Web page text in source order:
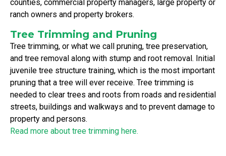
counties, commercial property managers, large property or
ranch owners and property brokers.
Tree Trimming and Pruning
Tree trimming, or what we call pruning, tree preservation,
and tree removal along with stump and root removal. Initial
juvenile tree structure training, which is the most important
pruning that a tree will ever receive. Tree trimming is
needed to clear trees and roots from roads and residential
streets, buildings and walkways and to prevent damage to
property and persons.
Read more about tree trimming here.